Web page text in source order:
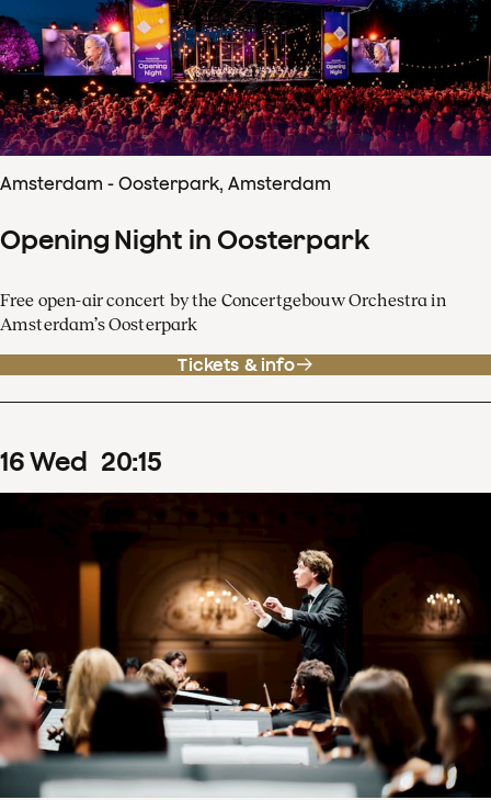
Amsterdam - Oosterpark, Amsterdam
Opening Night in Oosterpark
Free open-air concert by the Concertgebouw Orchestra in
Amsterdam’s Oosterpark
Tickets & info
16Wed 20:15